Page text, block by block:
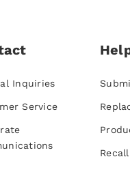
Inquiries
Service